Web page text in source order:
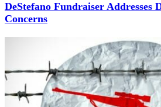
DeStefano Fundraiser Addresses
Concerns